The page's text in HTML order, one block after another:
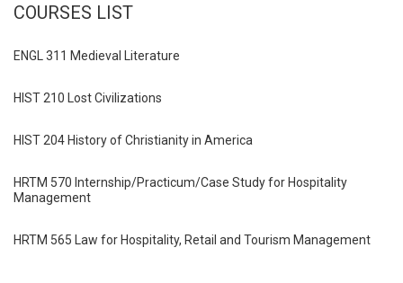
COURSES LIST
ENGL 311 Medieval Literature
HIST 210 Lost Civilizations
HIST 204 History of Christianity in America
HRTM 570 Internship/Practicum/Case Study for Hospitality
Management
HRTM 565 Law for Hospitality, Retail and Tourism Management